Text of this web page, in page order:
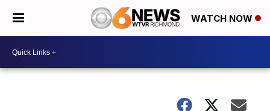
WATCH NOW